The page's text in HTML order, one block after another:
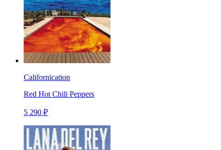
Californication
Red Hot Chili Peppers
5 290 ₽